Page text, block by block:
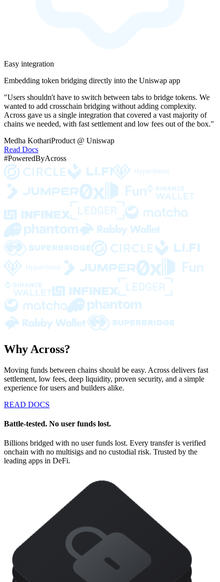
Easy integration
Embedding token bridging directly into the Uniswap app
"Users shouldn't have to switch between tabs to bridge tokens. We
wanted to add crosschain bridging without adding complexity.
Across gave us a single integration that covered a vast majority of
chains we needed, with fast settlement and low fees out of the box."
Medha KothariProduct @ Uniswap
Read Docs
#PoweredByAcross
Why Across?
Moving funds between chains should be easy. Across delivers fast
settlement, low fees, deep liquidity, proven security, and a simple
experience for users and builders alike.
READ DOCS
Battle-tested. No user funds lost.
Billions bridged with no user funds lost. Every transfer is verified
onchain with no multisigs and no custodial risk. Trusted by the
leading apps in DeFi.